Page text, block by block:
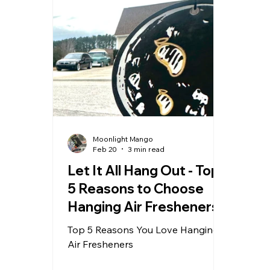
Let It All Hang Out - Top
5 Reasons to Choose
Hanging Air Fresheners
Top 5 Reasons You Love Hanging
Air Fresheners
Moonlight Mango
Feb 20
3 min read